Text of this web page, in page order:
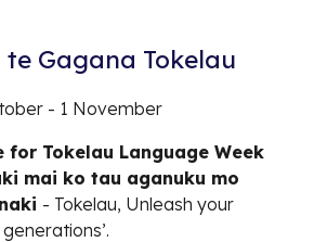
te Gagana Tokelau
- 1 November
for Tokelau Language Week
mai ko tau aganuku mo
- Tokelau, Unleash your